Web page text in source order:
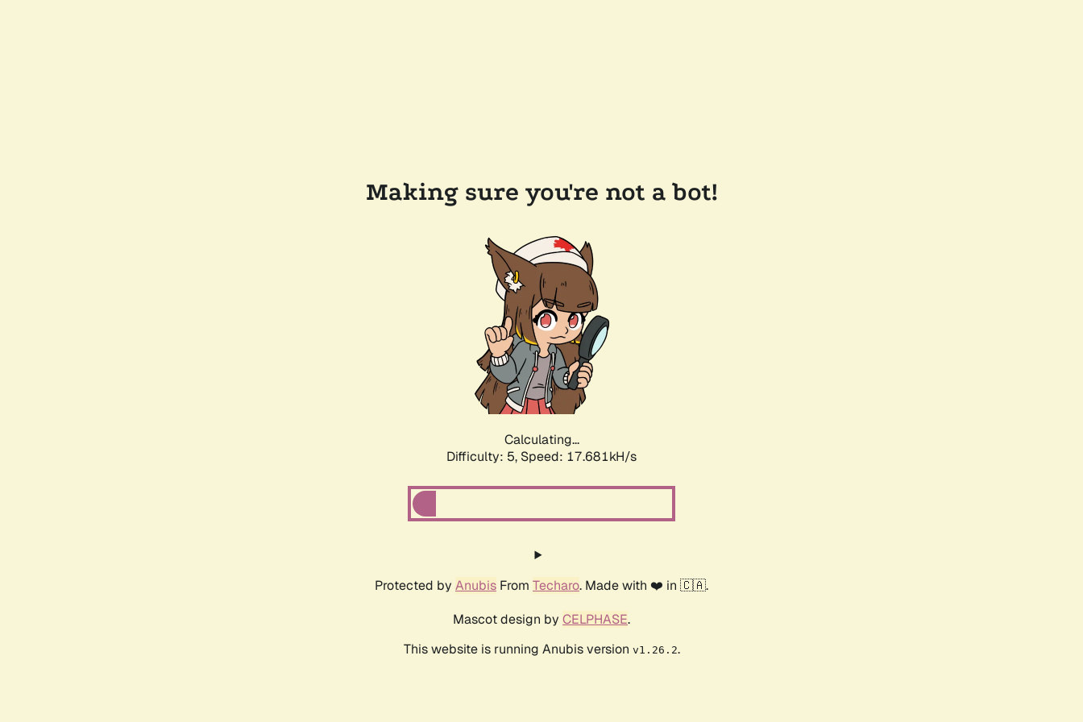
Making sure you're not a bot!
Calculating...
Difficulty: 5, Speed: 17.681kH/s
Protected by Anubis From Techaro. Made with ❤️ in 🇨🇦.
Mascot design by CELPHASE.
This website is running Anubis version v1.26.2.